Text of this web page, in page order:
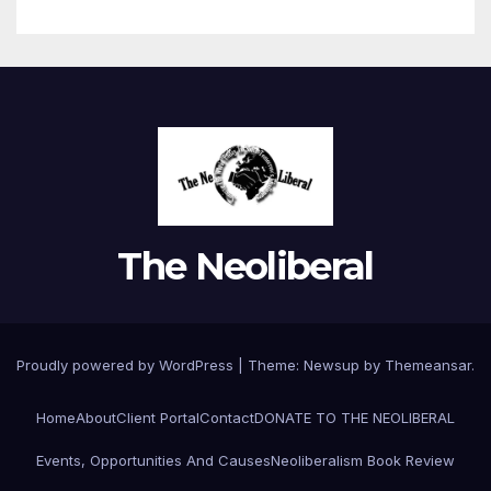
The Neoliberal
Proudly powered by WordPress Theme: Newsup by Themeansar.
HomeAboutClient PortalContactDONATE TO THE NEOLIBERAL
Events, Opportunities And CausesNeoliberalism Book Review